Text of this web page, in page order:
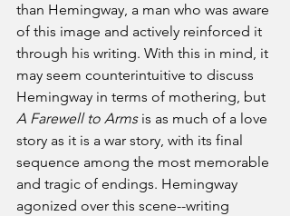
than Hemingway, a man who was aware
of this image and actively reinforced it
through his writing. With this in mind, it
may seem counterintuitive to discuss
Hemingway in terms of mothering, but
A Farewell to Arms is as much of a love
story as it is a war story, with its final
sequence among the most memorable
and tragic of endings. Hemingway
agonized over this scene--writing